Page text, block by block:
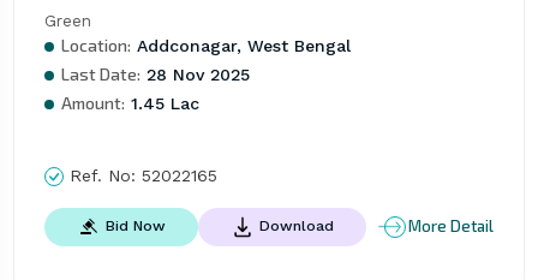
Green
Location: Addconagar, West Bengal
Last Date: 28 Nov 2025
Amount: 1.45 Lac
Ref. No: 52022165
Bid Now Download More Detail